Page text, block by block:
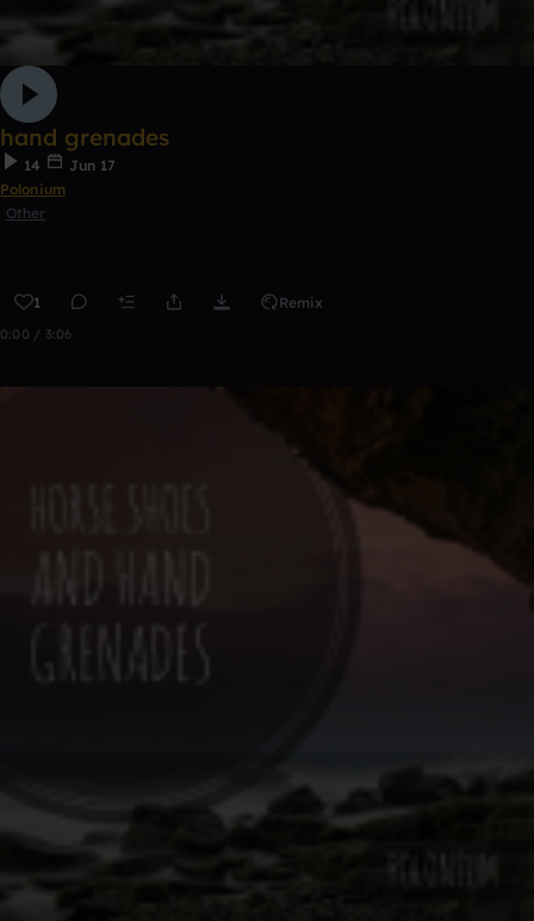
hand grenades
14
Jun 17
Polonium
Other
1 Remix
0:00 / 3:06